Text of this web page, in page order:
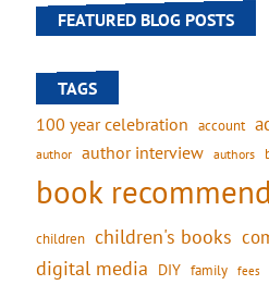
FEATURED BLOG POSTS
TAGS
100 year celebration account
author author interview authors
book
children children's books
digital media DIY family fees